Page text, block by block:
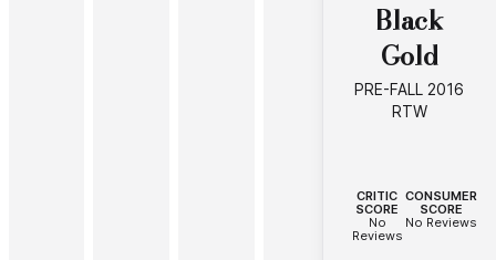
Black
Gold
PRE-FALL 2016
RTW
CRITIC
SCORE
No
Reviews
CONSUMER
SCORE
No Reviews